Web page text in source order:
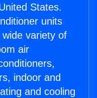
States.
units
variety of
air
indoor and
and cooling